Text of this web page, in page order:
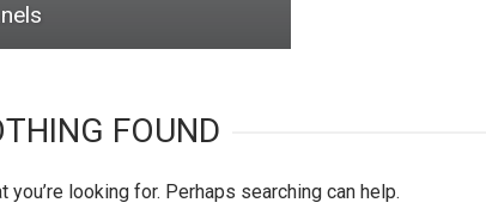
FOUND
you’re looking for. Perhaps searching can help.